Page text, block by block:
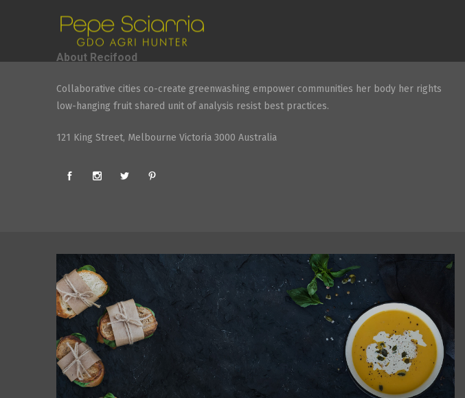
About Recifood
Collaborative cities co-create greenwashing empower communities her body her rights
low-hanging fruit shared unit of analysis resist best practices.
121 King Street, Melbourne Victoria 3000 Australia